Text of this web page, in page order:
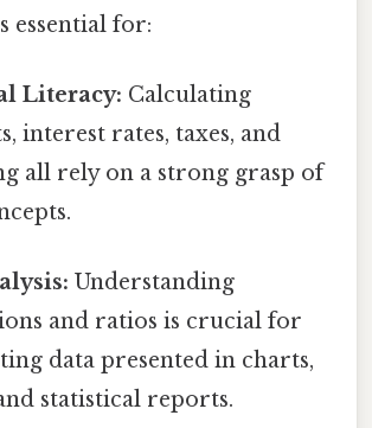
essential for:
Literacy: Calculating
interest rates, taxes, and
all rely on a strong grasp of
Understanding
and ratios is crucial for
data presented in charts,
statistical reports.